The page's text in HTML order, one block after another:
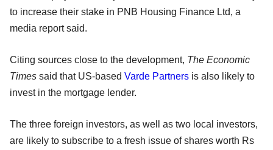
to increase their stake in PNB Housing Finance Ltd, a
media report said.
Citing sources close to the development, The Economic
Times said that US-based Varde Partners is also likely to
invest in the mortgage lender.
The three foreign investors, as well as two local investors,
are likely to subscribe to a fresh issue of shares worth Rs